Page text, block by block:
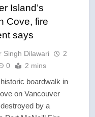
Island’s
Cove, fire
says
Singh Dilawari
2
0 2 mins
boardwalk in
on Vancouver
by a